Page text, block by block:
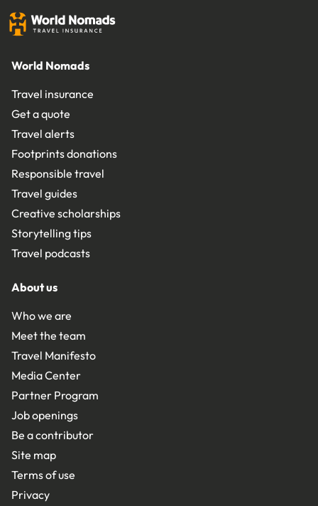
World Nomads
Travel insurance
Get a quote
Travel alerts
Footprints donations
Responsible travel
Travel guides
Creative scholarships
Storytelling tips
Travel podcasts
About us
Who we are
Meet the team
Travel Manifesto
Media Center
Partner Program
Job openings
Be a contributor
Site map
Terms of use
Privacy